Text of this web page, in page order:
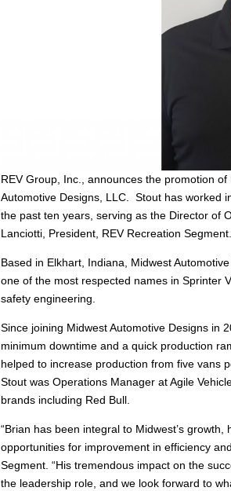
REV Group, Inc., announces the promotion
Automotive Designs, LLC. Stout has worked
the past ten years, serving as the Director of
Lanciotti, President, REV Recreation Segment.
Based in Elkhart, Indiana, Midwest
one of the most respected names in Sprinter
safety engineering.
Since joining Midwest Automotive Designs in
minimum downtime and a quick production
helped to increase production from five vans
Stout was Operations Manager at Agile
brands including Red Bull.
“Brian has been integral to Midwest’s
opportunities for improvement in efficiency
Segment. “His tremendous impact on the
the leadership role, and we look forward to